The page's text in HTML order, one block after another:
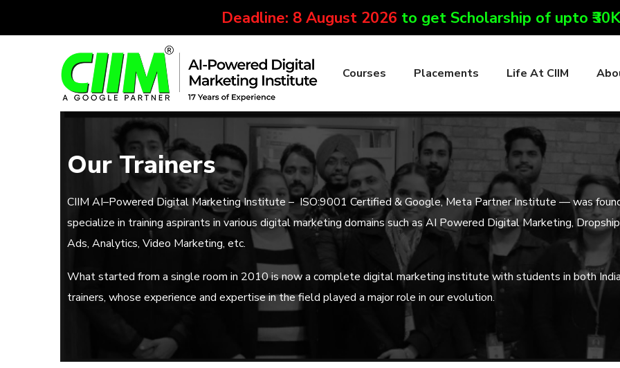
Deadline: 8 August 2026 to get Scholarship of upto
Courses Placements Life At CIIM
Our Trainers
CIIM AI–Powered Digital Marketing Institute – ISO:9001 Certified & Google, Meta Partner Institute — was
specialize in training aspirants in various digital marketing domains such as AI Powered Digital Marketing,
Ads, Analytics, Video Marketing, etc.
What started from a single room in 2010 is now a complete digital marketing institute with students in both
trainers, whose experience and expertise in the field played a major role in our evolution.